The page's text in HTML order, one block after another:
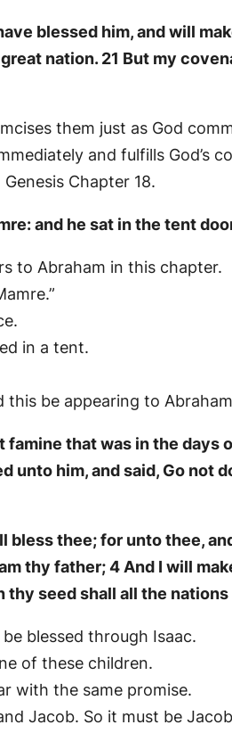
blessed him, and will
nation. 21 But my
them just as God
and fulfills God’s
Chapter 18.
and he sat in the tent
to Abraham in this chapter.
in a tent.
this be appearing to
that was in the days
unto him, and said, Go not
thee; for unto thee,
thy father; 4 And I will
seed shall all the
blessed through Isaac.
of these children.
with the same promise.
Jacob. So it must be